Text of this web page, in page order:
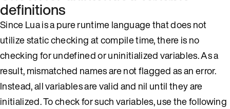
definitions
Since Lua is a pure runtime language that does not
utilize static checking at compile time, there is no
checking for undefined or uninitialized variables. As a
result, mismatched names are not flagged as an error.
Instead, all variables are valid and nil until they are
initialized. To check for such variables, use the following